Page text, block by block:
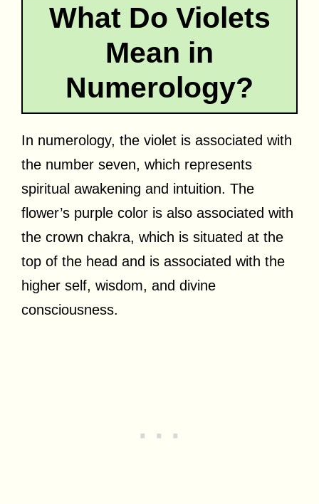
What Do Violets
Mean in
Numerology?
In numerology, the violet is associated with
the number seven, which represents
spiritual awakening and intuition. The
flower’s purple color is also associated with
the crown chakra, which is situated at the
top of the head and is associated with the
higher self, wisdom, and divine
consciousness.